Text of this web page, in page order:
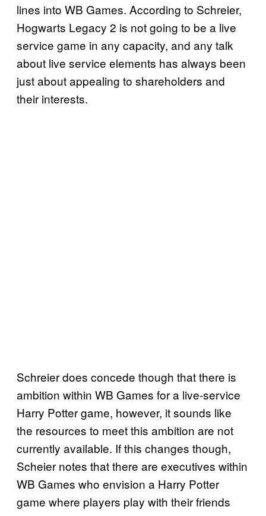
lines into WB Games. According to Schreier,
Hogwarts Legacy 2 is not going to be a live
service game in any capacity, and any talk
about live service elements has always been
just about appealing to shareholders and
their interests.
Schreier does concede though that there is
ambition within WB Games for a live-service
Harry Potter game, however, it sounds like
the resources to meet this ambition are not
currently available. If this changes though,
Scheier notes that there are executives within
WB Games who envision a Harry Potter
game where players play with their friends